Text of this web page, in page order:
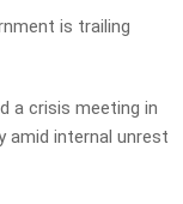
is trailing
a crisis meeting in
amid internal unrest